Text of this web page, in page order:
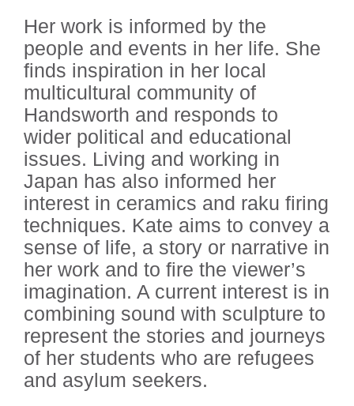
Her work is informed by the
people and events in her life. She
finds inspiration in her local
multicultural community of
Handsworth and responds to
wider political and educational
issues. Living and working in
Japan has also informed her
interest in ceramics and raku firing
techniques. Kate aims to convey a
sense of life, a story or narrative in
her work and to fire the viewer’s
imagination. A current interest is in
combining sound with sculpture to
represent the stories and journeys
of her students who are refugees
and asylum seekers.